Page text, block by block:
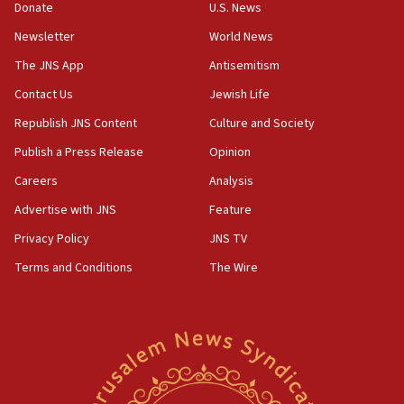
the empirical data’
18:28
CAMERA says it got ‘Financial Times’ to correct
‘false claim that linked AIPAC to Benjamin
Netanyahu’
18:23
AAUP member in Michigan opposes professor
Act in response to new local club president’s Jew-
hatred, 30 southern California rabbis, Jewish
Newsom appoints former US ed department civil
rights lawyer as head of California civil rights
Donate
Newsletter
The JNS App
Contact Us
Republish JNS Content
Publish a Press Release
Careers
Advertise with JNS
Privacy Policy
Terms and Conditions
U.S. News
World News
Antisemitism
Jewish Life
Culture and Society
Opinion
Analysis
Feature
JNS TV
The Wire